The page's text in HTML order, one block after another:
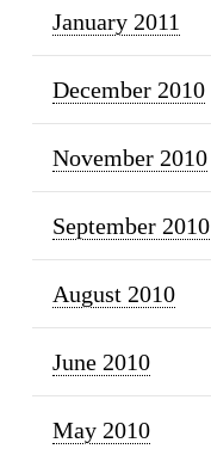
January 2011
December 2010
November 2010
September 2010
August 2010
June 2010
May 2010